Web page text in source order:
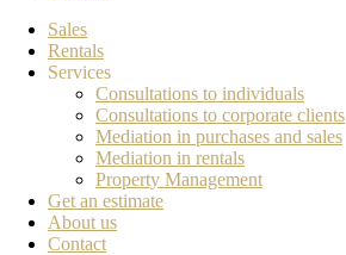
Sales
Rentals
Services
Consultations to individuals
Consultations to corporate clients
Mediation in purchases and sales
Mediation in rentals
Property Management
Get an estimate
About us
Contact